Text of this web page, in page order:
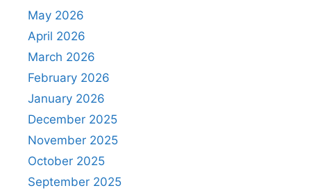
May 2026
April 2026
March 2026
February 2026
January 2026
December 2025
November 2025
October 2025
September 2025